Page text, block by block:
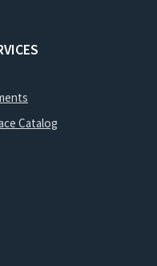
Catalog